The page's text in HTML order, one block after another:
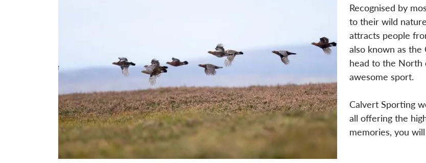
Recognised by
to their wild
attracts people
also known as the
head to the North
awesome sport.
Calvert Sporting
all offering the
memories, you